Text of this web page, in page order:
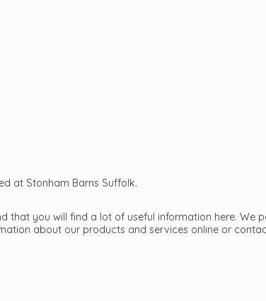
at Stonham Barns Suffolk.
that you will find a lot of useful information here. We
about our products and services online or